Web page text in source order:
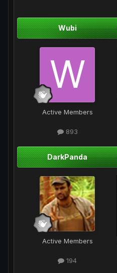
Wubi
Active Members
893
DarkPanda
Active Members
194